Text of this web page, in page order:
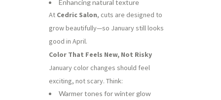
Enhancing natural texture
At Cedric Salon, cuts are designed to
grow beautifully—so January still looks
good in April.
Color That Feels New, Not Risky
January color changes should feel
exciting, not scary. Think:
Warmer tones for winter glow